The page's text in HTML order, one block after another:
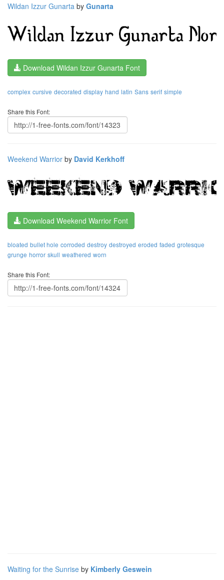
Wildan Izzur Gunarta by Gunarta
Download Wildan Izzur Gunarta Font
complex cursive decorated display hand latin Sans serif simple
Share this Font:
Weekend Warrior by David Kerkhoff
Download Weekend Warrior Font
bloated bullet hole corroded destroy destroyed eroded faded grotesque
grunge horror skull weathered worn
Share this Font:
Waiting for the Sunrise by Kimberly Geswein